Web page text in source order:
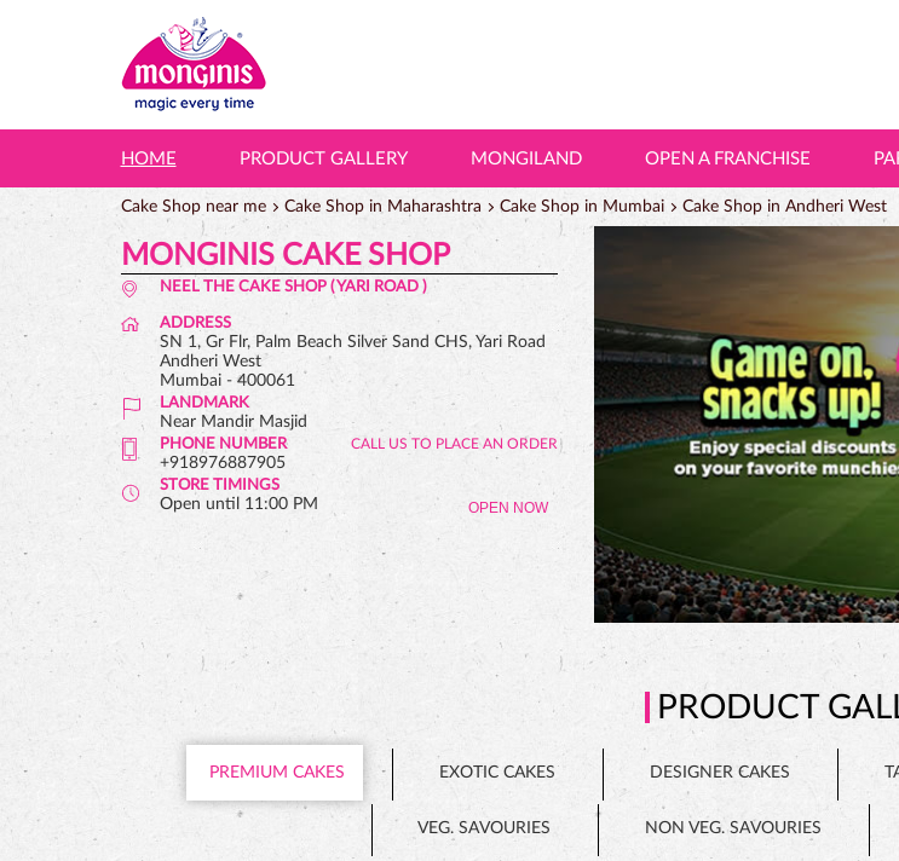
HOME PRODUCT GALLERY MONGILAND OPEN A FRANCHISE
Cake Shop near me Cake Shop in Maharashtra Cake Shop in Mumbai Cake Shop in Andheri West
MONGINIS CAKE SHOP
NEEL THE CAKE SHOP ( YARI ROAD )
ADDRESS
SN 1, Gr Flr, Palm Beach Silver Sand CHS, Yari Road
Andheri West
Mumbai- 400061
LANDMARK
Near Mandir Masjid
PHONE NUMBER
+918976887905
STORE TIMINGS
Open until 11:00 PM OPEN NOW
PRODUCT
PREMIUM CAKES EXOTIC CAKES DESIGNER CAKES
VEG. SAVOURIES NON VEG. SAVOURIES